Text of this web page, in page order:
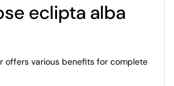
eclipta alba
offers various benefits for complete